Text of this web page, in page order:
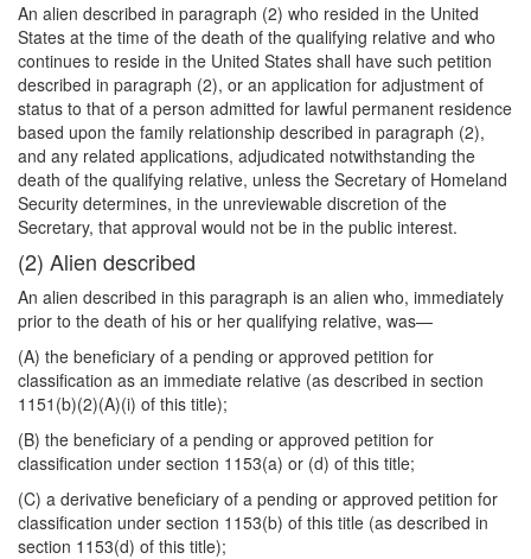
An alien described in paragraph (2) who resided in the United
States at the time of the death of the qualifying relative and who
continues to reside in the United States shall have such petition
described in paragraph (2), or an application for adjustment of
status to that of a person admitted for lawful permanent residence
based upon the family relationship described in paragraph (2),
and any related applications, adjudicated notwithstanding the
death of the qualifying relative, unless the Secretary of Homeland
Security determines, in the unreviewable discretion of the
Secretary, that approval would not be in the public interest.
(2) Alien described
An alien described in this paragraph is an alien who, immediately
prior to the death of his or her qualifying relative, was—
(A) the beneficiary of a pending or approved petition for
classification as an immediate relative (as described in section
1151(b)(2)(A)(i) of this title);
(B) the beneficiary of a pending or approved petition for
classification under section 1153(a) or (d) of this title;
(C) a derivative beneficiary of a pending or approved petition for
classification under section 1153(b) of this title (as described in
section 1153(d) of this title);